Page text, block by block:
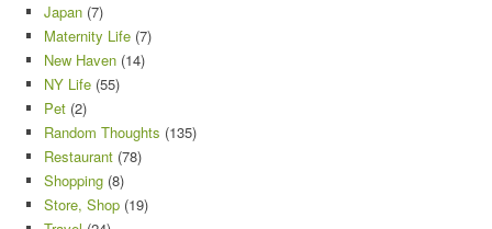
Japan (7)
Maternity Life (7)
New Haven (14)
NY Life (55)
Pet (2)
Random Thoughts (135)
Restaurant (78)
Shopping (8)
Store, Shop (19)